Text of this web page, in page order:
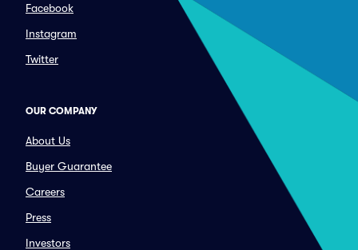
Facebook
Instagram
Twitter
OUR COMPANY
About Us
Buyer Guarantee
Careers
Press
Investors